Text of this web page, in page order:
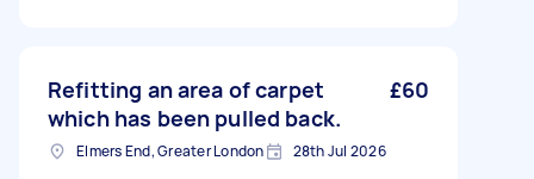
Refitting an area of carpet
which has been pulled back.
£60
Elmers End, Greater London 28th Jul 2026